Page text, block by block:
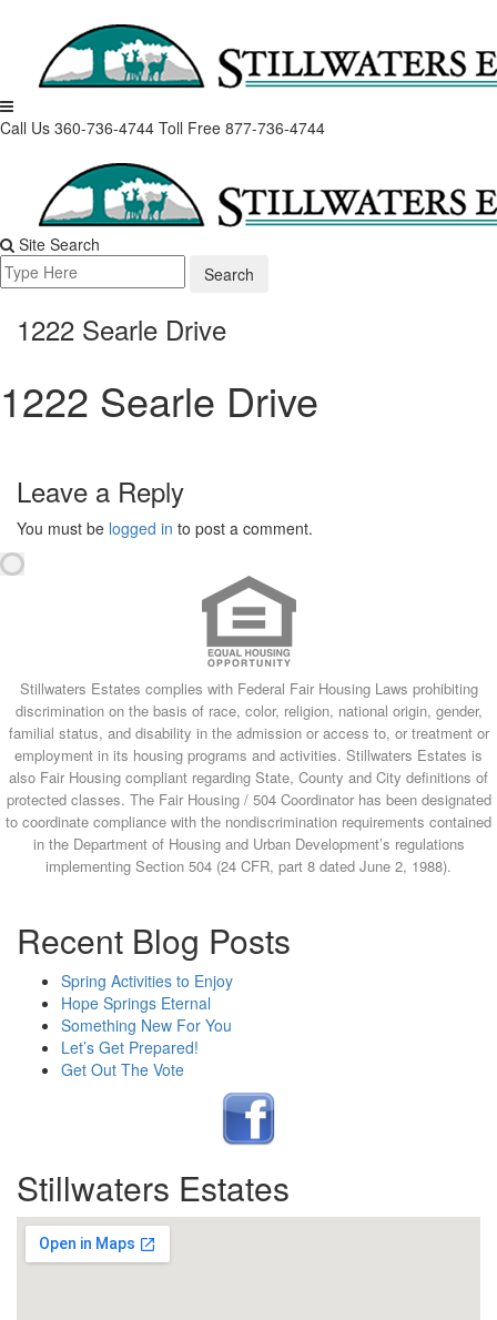
content
Call Us 360-736-4744 Toll Free 877-736-4744
Site Search
Search
for:
1222 Searle Drive
1222 Searle Drive
Leave a Reply
You must be logged in to post a comment.
Stillwaters Estates complies with Federal Fair Housing Laws prohibiting
discrimination on the basis of race, color, religion, national origin, gender,
familial status, and disability in the admission or access to, or treatment or
employment in its housing programs and activities. Stillwaters Estates is
also Fair Housing compliant regarding State, County and City definitions of
protected classes. The Fair Housing / 504 Coordinator has been designated
to coordinate compliance with the nondiscrimination requirements contained
in the Department of Housing and Urban Development’s regulations
implementing Section 504 (24 CFR, part 8 dated June 2, 1988).
Recent Blog Posts
Spring Activities to Enjoy
Hope Springs Eternal
Something New For You
Let’s Get Prepared!
Get Out The Vote
Stillwaters Estates